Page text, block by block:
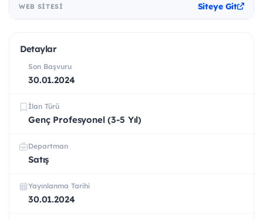
WEB SITESI Siteye Git
Detaylar
Son Başvuru
30.01.2024
İlan Türü
Genç Profesyonel (3-5 Yıl)
Departman
Satış
Yayınlanma Tarihi
30.01.2024